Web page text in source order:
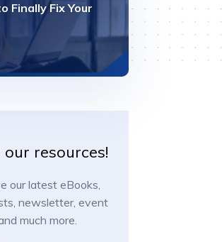
Finally Fix Your
resources!
our latest eBooks,
newsletter, event
much more.